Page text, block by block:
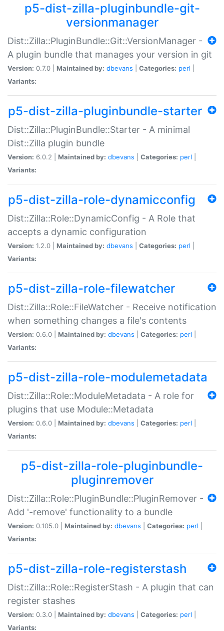
p5-dist-zilla-pluginbundle-git-
versionmanager
Dist::Zilla::PluginBundle::Git::VersionManager -
A plugin bundle that manages your version in git
Version: 0.7.0 | Maintained by: dbevans Categories: perl
Variants:
p5-dist-zilla-pluginbundle-starter
Dist::Zilla::PluginBundle::Starter - A minimal
Dist::Zilla plugin bundle
Version: 6.0.2 | Maintained by: dbevans Categories: perl
Variants:
p5-dist-zilla-role-dynamicconfig
Dist::Zilla::Role::DynamicConfig - A Role that
accepts a dynamic configuration
Version: 1.2.0 | Maintained by: dbevans Categories: perl
Variants:
p5-dist-zilla-role-filewatcher
Dist::Zilla::Role::FileWatcher - Receive notification
when something changes a file's contents
Version: 0.6.0 | Maintained by: dbevans Categories: perl
Variants:
p5-dist-zilla-role-modulemetadata
Dist::Zilla::Role::ModuleMetadata - A role for
plugins that use Module::Metadata
Version: 0.6.0 | Maintained by: dbevans Categories: perl
Variants:
p5-dist-zilla-role-pluginbundle-
pluginremover
Dist::Zilla::Role::PluginBundle::PluginRemover -
Add '-remove' functionality to a bundle
Version: 0.105.0 | Maintained by: dbevans Categories: perl
Variants:
p5-dist-zilla-role-registerstash
Dist::Zilla::Role::RegisterStash - A plugin that can
register stashes
Version: 0.3.0 | Maintained by: dbevans Categories: perl
Variants: